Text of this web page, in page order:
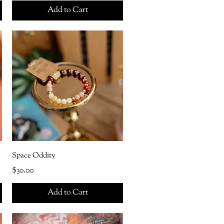
Add to Cart
Space Oddity
Price
$30.00
Add to Cart